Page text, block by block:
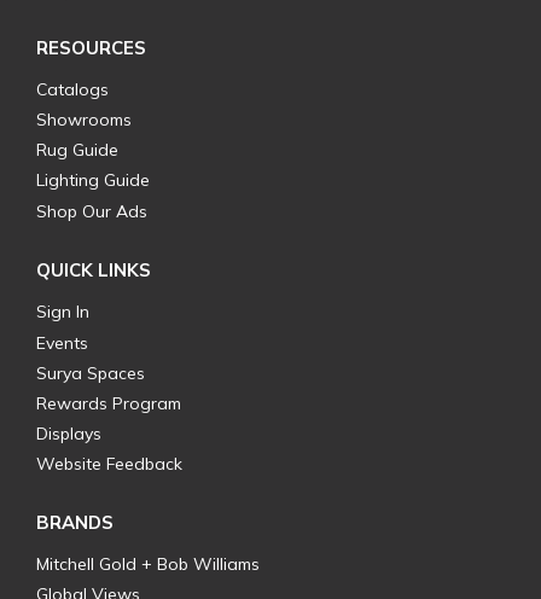
RESOURCES
Catalogs
Showrooms
Rug Guide
Lighting Guide
Shop Our Ads
QUICK LINKS
Sign In
Events
Surya Spaces
Rewards Program
Displays
Website Feedback
BRANDS
Mitchell Gold + Bob Williams
Global Views